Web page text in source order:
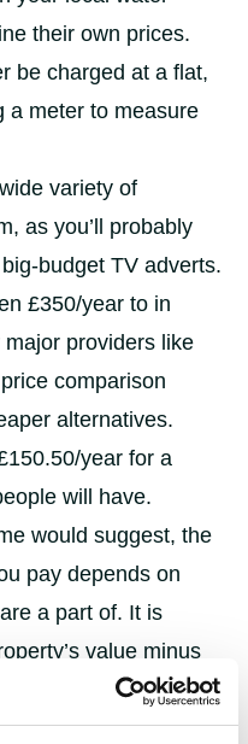
their own prices.
be charged at a flat,
a meter to measure
variety of
as you’ll probably
budget TV adverts.
£350/year to in
providers like
comparison
alternatives.
year for a
will have.
would suggest, the
pay depends on
a part of. It is
value minus
you may have.
not pay council tax.